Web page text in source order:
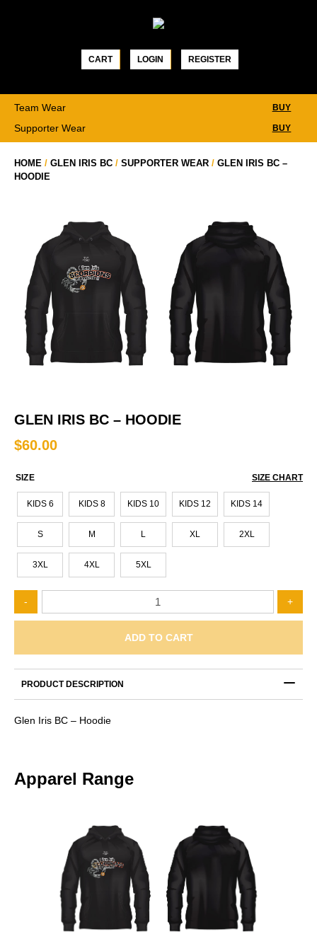
CART LOGIN REGISTER
BUY
Team Wear
BUY
Supporter Wear
HOME / GLEN IRIS BC / SUPPORTER WEAR / GLEN IRIS BC –
HOODIE
GLEN IRIS BC – HOODIE
$60.00
SIZE
KIDS 6 KIDS 8 KIDS 10 KIDS 12 KIDS 14
S M L XL 2XL
3XL 4XL 5XL
SIZE CHART
-
BC
+
ADD TO CART
PRODUCT DESCRIPTION
Glen Iris BC – Hoodie
Apparel Range